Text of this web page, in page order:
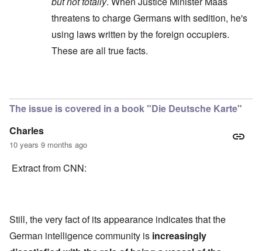
threatens to charge Germans with sedition, he's
using laws written by the foreign occupiers.
These are all true facts.
The issue is covered in a book "Die Deutsche Karte"
Charles
10 years 9 months ago
Extract from CNN:
Still, the very fact of its appearance indicates that the
German intelligence community is increasingly